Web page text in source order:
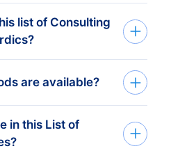
consumer and
Get started in just
list of Consulting
on the
order amount is €
1.000
are available?
order at one of our
choose one of the
in this List of